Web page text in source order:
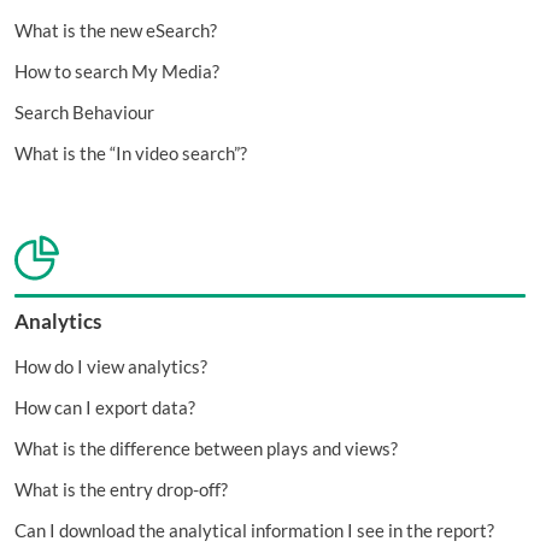
What is the new eSearch?
How to search My Media?
Search Behaviour
What is the “In video search”?
Analytics
How do I view analytics?
How can I export data?
What is the difference between plays and views?
What is the entry drop-off?
Can I download the analytical information I see in the report?